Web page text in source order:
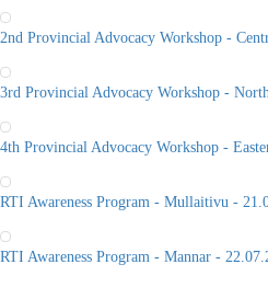
2nd Provincial Advocacy Workshop -
3rd Provincial Advocacy Workshop -
4th Provincial Advocacy Workshop -
RTI Awareness Program - Mullaitivu -
RTI Awareness Program - Mannar -